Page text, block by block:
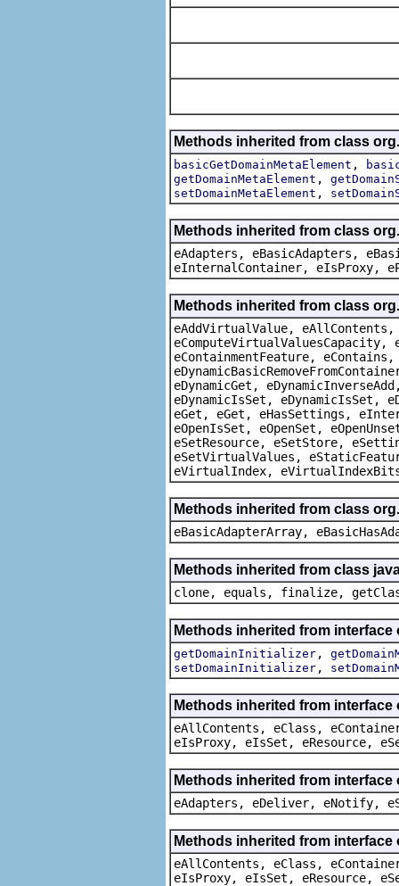
Methods inherited from class
basicGetDomainMetaElement ,
getDomainMetaElement ,
setDomainMetaElement ,
Methods inherited from class
eAdapters, eBasicAdapters,
eInternalContainer, eIsProxy,
Methods inherited from class
eAddVirtualValue, eAllContents,
eContainmentFeature,
eDynamicGet,
eDynamicIsSet, eDynamicIsSet,
eGet, eGet, eHasSettings,
eOpenIsSet, eOpenSet,
eSetResource, eSetStore,
eSetVirtualValues,
eVirtualIndex,
Methods inherited from class
eBasicAdapterArray,
Methods inherited from class
clone, equals, finalize,
Methods inherited from
getDomainInitializer ,
setDomainInitializer ,
Methods inherited from
eAllContents, eClass,
eIsProxy, eIsSet, eResource,
Methods inherited from
eAdapters, eDeliver, eNotify,
Methods inherited from
eAllContents, eClass,
eIsProxy, eIsSet, eResource,